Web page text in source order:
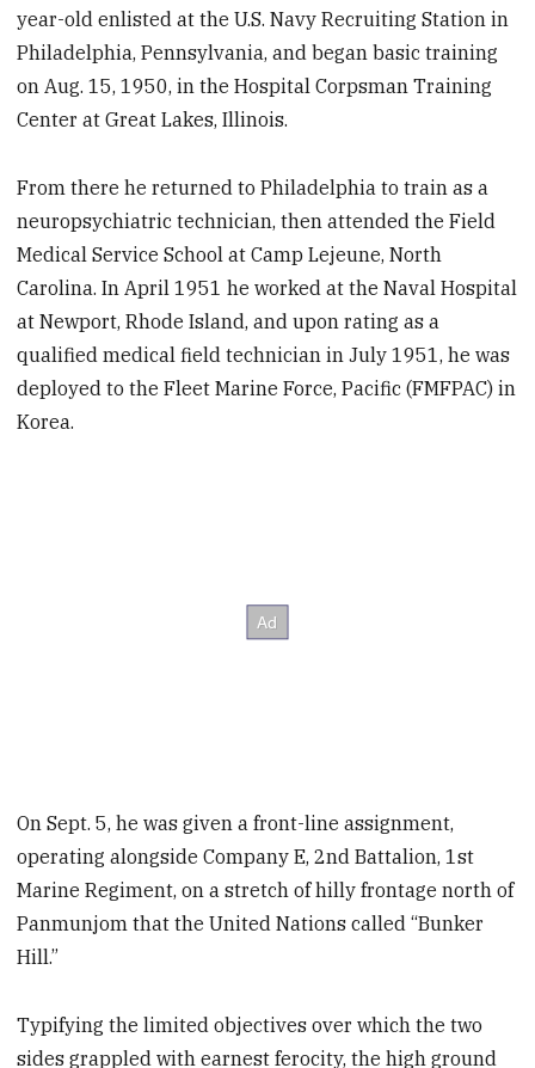
year-old enlisted at the U.S. Navy Recruiting Station in
Philadelphia, Pennsylvania, and began basic training
on Aug. 15, 1950, in the Hospital Corpsman Training
Center at Great Lakes, Illinois.
From there he returned to Philadelphia to train as a
neuropsychiatric technician, then attended the Field
Medical Service School at Camp Lejeune, North
Carolina. In April 1951 he worked at the Naval Hospital
at Newport, Rhode Island, and upon rating as a
qualified medical field technician in July 1951, he was
deployed to the Fleet Marine Force, Pacific (FMFPAC) in
Korea.
On Sept. 5, he was given a front-line assignment,
operating alongside Company E, 2nd Battalion, 1st
Marine Regiment, on a stretch of hilly frontage north of
Panmunjom that the United Nations called “Bunker
Hill.”
Typifying the limited objectives over which the two
sides grappled with earnest ferocity, the high ground